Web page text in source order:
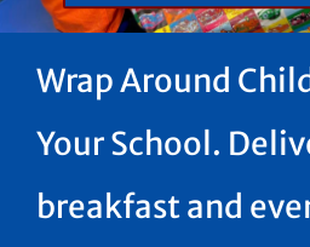
Wrap Around
Your School.
breakfast and